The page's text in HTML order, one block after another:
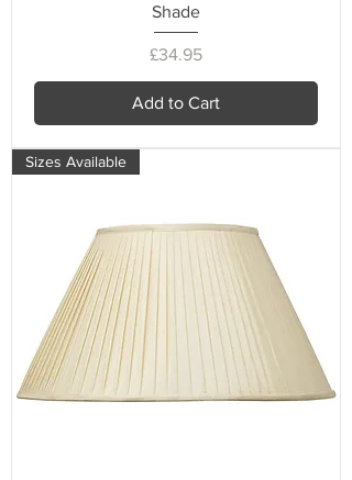
Shade
Price
£34.95
Add to Cart
Sizes Available